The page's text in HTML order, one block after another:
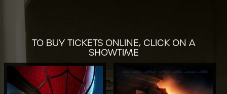
TO BUY TICKETS ONLINE, CLICK ON A
SHOWTIME